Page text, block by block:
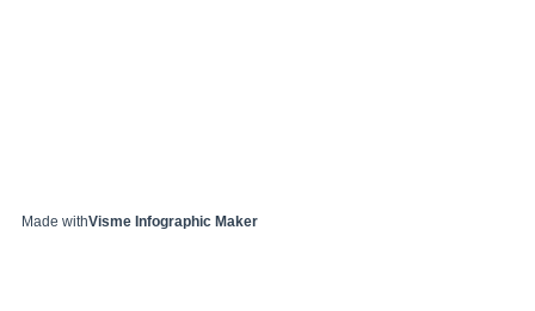
Made withVisme Infographic Maker